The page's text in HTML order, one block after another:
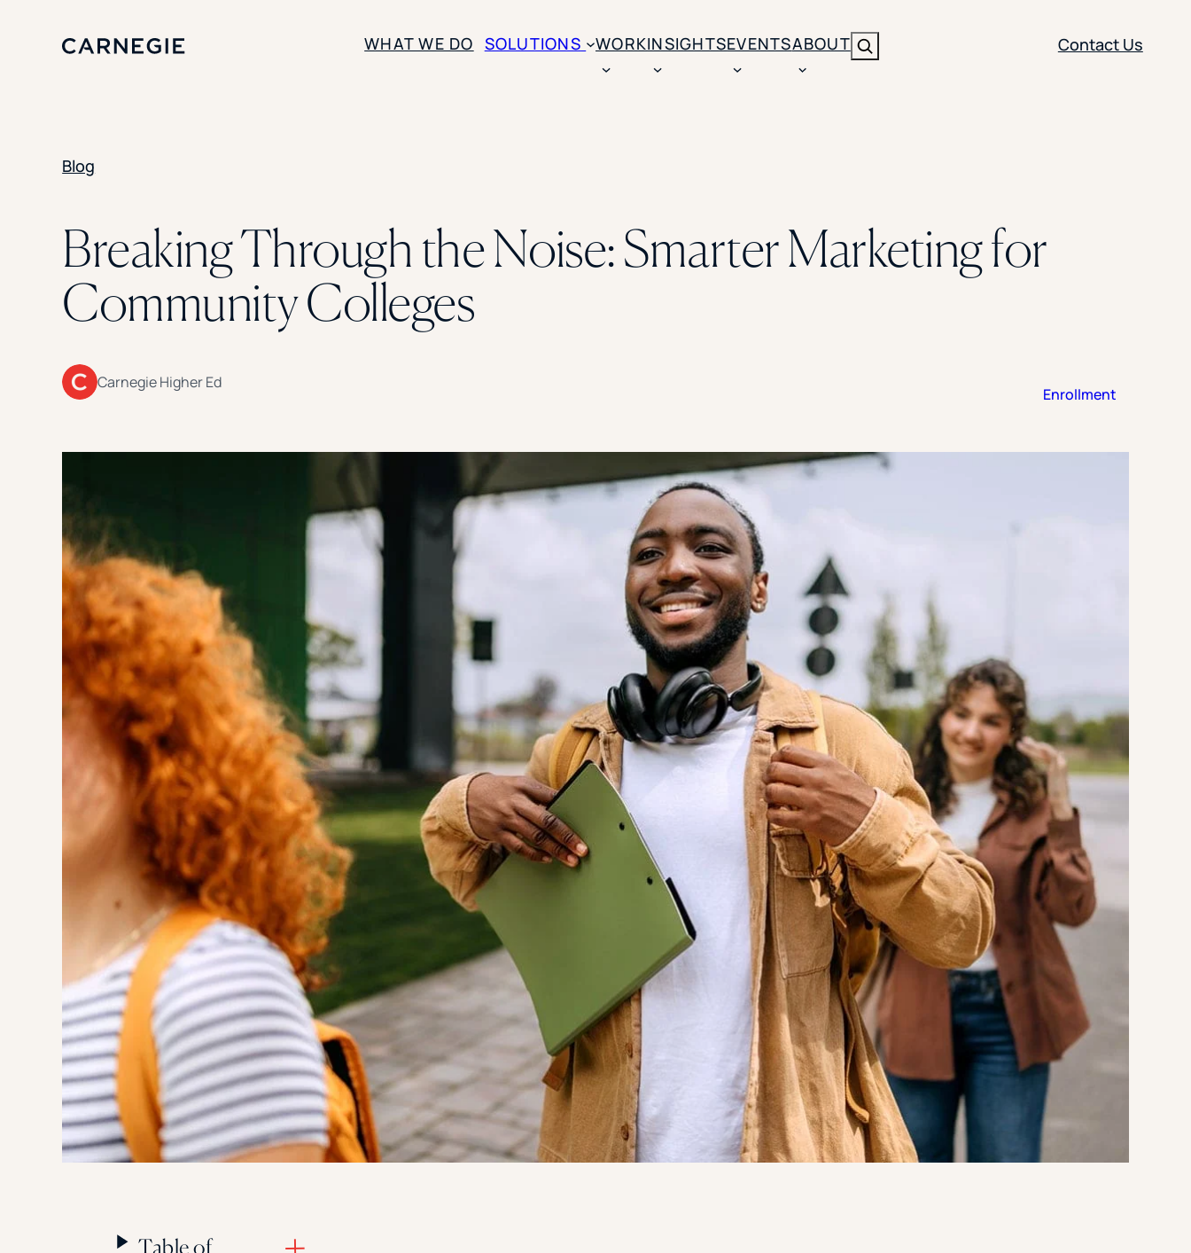
WHAT WE DO SOLUTIONS
Predictive Analytics
Slate Optimization
Student Success & Retention
Brand Activation
Creative
Leadership Development
UNDERGRADUATE
GRADUATE
PROFESSIONAL & CONTINUING EDUCATION
COMMUNITY & TECHNICAL COLLEGES
ONLINE
WORKINSIGHTSEVENTSABOUT Contact Us
Digital Advertising
Florida Southern College
University Of Texas At Tyler
Blog
Breaking Through the Noise: Smarter Marketing for
Community Colleges
Carnegie Higher Ed
Enrollment
Table of